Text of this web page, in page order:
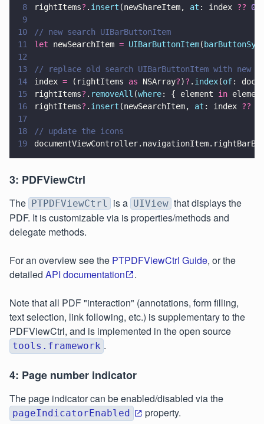
8
rightItems? . insert (newShareItem, at : index ?? 0
9
10
// new search UIBarButtonItem
11
let newSearchItem = UIBarButtonItem(
12
13
// replace old search UIBarButtonItem with new
14
index = (rightItems as NSArray?)? . index(of:
15
rightItems? . removeAll (where: { element in
16
rightItems? . insert (newSearchItem, at : index ??
17
18
// update the icons
19
3: PDFViewCtrl
The PTPDFViewCtrl is a UIView that displays the
PDF. It is customizable via is properties/methods and
delegate methods.
For an overview see the PTPDFViewCtrl Guide, or the
detailed API documentation .
Note that all PDF "interaction" (annotations, form filling,
text selection, link following, etc.) is supplementary to the
PDFViewCtrl, and is implemented in the open source
tools.framework .
4: Page number indicator
The page indicator can be enabled/disabled via the
pageIndicatorEnabled property.